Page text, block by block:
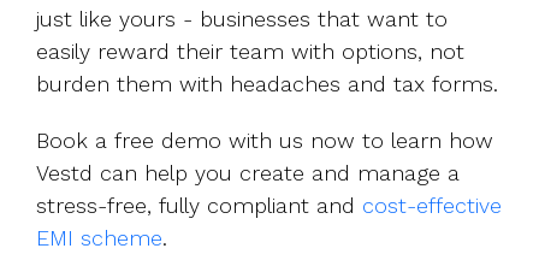
just like yours - businesses that want to
easily reward their team with options, not
burden them with headaches and tax forms.
Book a free demo with us now to learn how
Vestd can help you create and manage a
stress-free, fully compliant and cost-effective
EMI scheme.